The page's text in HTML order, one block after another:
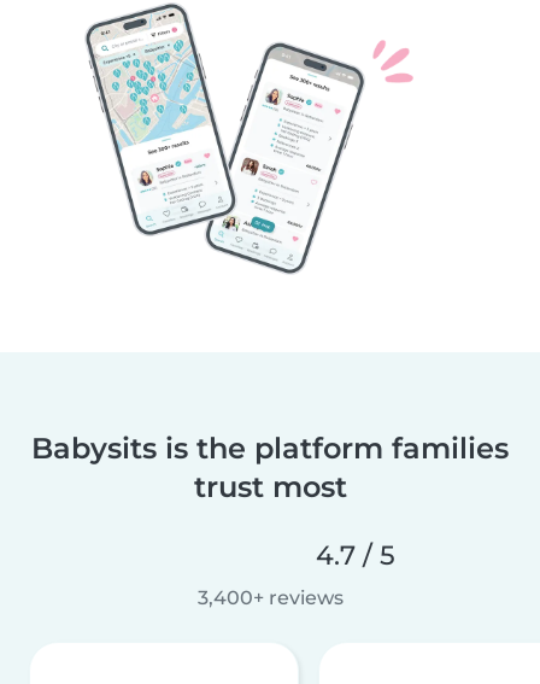
Babysits is the platform families
trust most
4.7 / 5
3,400+ reviews